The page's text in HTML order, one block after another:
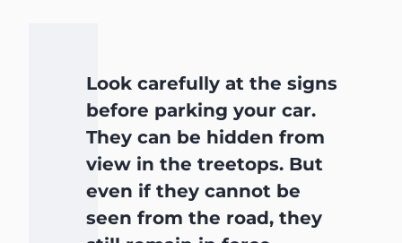
Look carefully at the signs
before parking your car.
They can be hidden from
view in the treetops. But
even if they cannot be
seen from the road, they